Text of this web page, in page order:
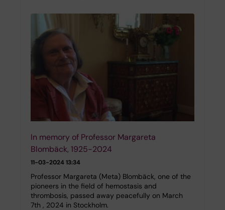
In memory of Professor Margareta
Blombäck, 1925-2024
11-03-2024 13:34
Professor Margareta (Meta) Blombäck, one of the
pioneers in the field of hemostasis and
thrombosis, passed away peacefully on March
7th , 2024 in Stockholm.